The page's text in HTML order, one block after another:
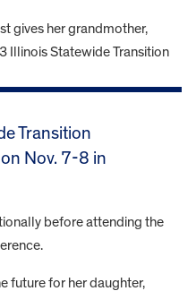
Transition
Nov. 7-8 in
before attending the
future for her daughter,